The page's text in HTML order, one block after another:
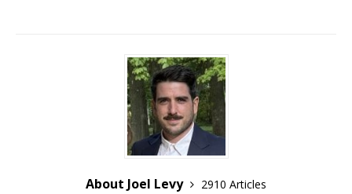
About Joel Levy
2910 Articles